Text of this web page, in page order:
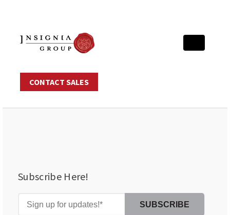
CONTACT SALES
Subscribe Here!